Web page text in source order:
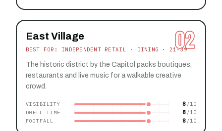
02
East Village
BEST FOR: INDEPENDENT RETAIL · DINING · 21-39
The historic district by the Capitol packs boutiques,
restaurants and live music for a walkable creative
crowd.
VISIBILITY 8
DWELL TIME 8
FOOTFALL 8